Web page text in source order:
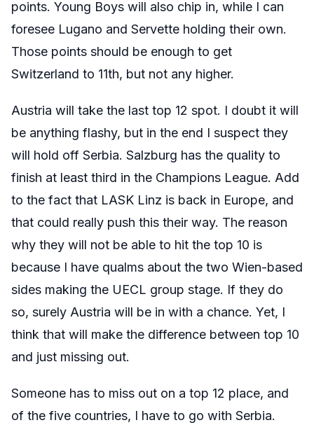
points. Young Boys will also chip in, while I can
foresee Lugano and Servette holding their own.
Those points should be enough to get
Switzerland to 11th, but not any higher.
Austria will take the last top 12 spot. I doubt it will
be anything flashy, but in the end I suspect they
will hold off Serbia. Salzburg has the quality to
finish at least third in the Champions League. Add
to the fact that LASK Linz is back in Europe, and
that could really push this their way. The reason
why they will not be able to hit the top 10 is
because I have qualms about the two Wien-based
sides making the UECL group stage. If they do
so, surely Austria will be in with a chance. Yet, I
think that will make the difference between top 10
and just missing out.
Someone has to miss out on a top 12 place, and
of the five countries, I have to go with Serbia.